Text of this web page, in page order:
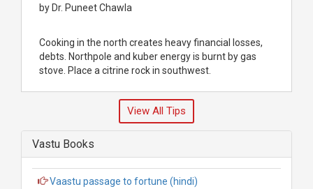
by Dr. Puneet Chawla
Cooking in the north creates heavy financial losses,
debts. Northpole and kuber energy is burnt by gas
stove. Place a citrine rock in southwest.
View All Tips
Vastu Books
Vaastu passage to fortune (hindi)